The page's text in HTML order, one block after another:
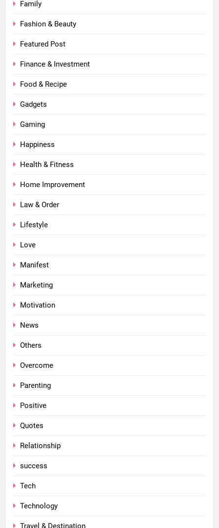
Family
Fashion & Beauty
Featured Post
Finance & Investment
Food & Recipe
Gadgets
Gaming
Happiness
Health & Fitness
Home Improvement
Law & Order
Lifestyle
Love
Manifest
Marketing
Motivation
News
Others
Overcome
Parenting
Positive
Quotes
Relationship
success
Tech
Technology
Travel & Destination